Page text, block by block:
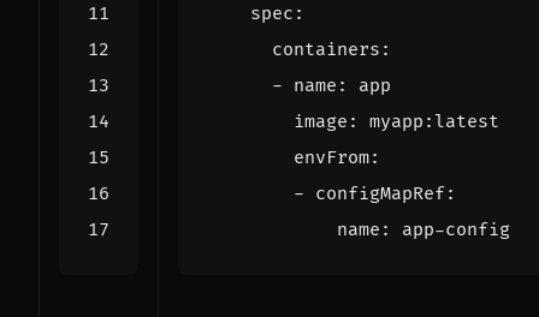
spec :
containers :
- name :
app
image :
myapp:latest
envFrom:
- configMapRef:
name : app-config